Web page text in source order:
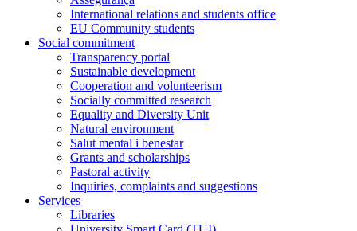
International relations and students office
EU Community students
Social commitment
Transparency portal
Sustainable development
Cooperation and volunteerism
Socially committed research
Equality and Diversity Unit
Natural environment
Salut mental i benestar
Grants and scholarships
Pastoral activity
Inquiries, complaints and suggestions
Services
Libraries